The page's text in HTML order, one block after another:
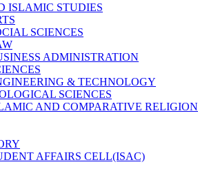
ISLAMIC STUDIES
SCIENCES
ADMINISTRATION
& TECHNOLOGY
SCIENCES
AND COMPARATIVE RELIGION
AFFAIRS CELL(ISAC)